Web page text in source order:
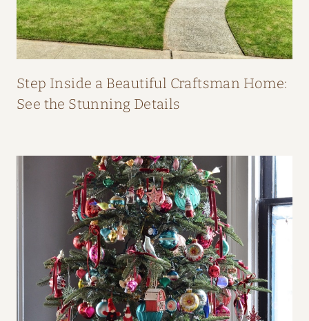
M
F
I
N
E
I
L
L
’
S
B
Step Inside a Beautiful Craftsman Home:
See the Stunning Details